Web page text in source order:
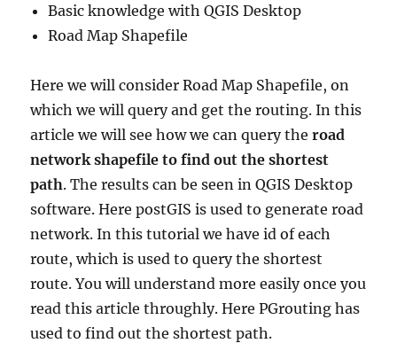
Basic knowledge with QGIS Desktop
Road Map Shapefile
Here we will consider Road Map Shapefile, on
which we will query and get the routing. In this
article we will see how we can query theroad
network shapefile to find out the shortest
path. The results can be seen in QGIS Desktop
software. Here postGIS is used to generate road
network. In this tutorial we have id of each
route, which is used to query the shortest
route. You will understand more easily once you
read this article throughly. Here PGrouting has
used to find out the shortest path.